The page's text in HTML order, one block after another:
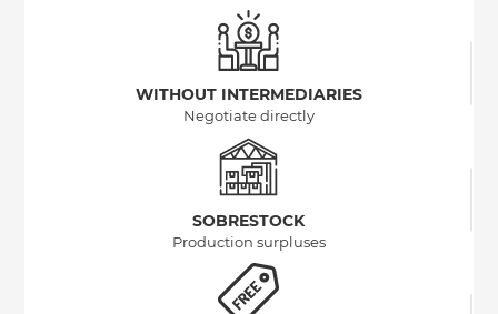
WITHOUT INTERMEDIARIES
Negotiate directly
SOBRESTOCK
Production surpluses